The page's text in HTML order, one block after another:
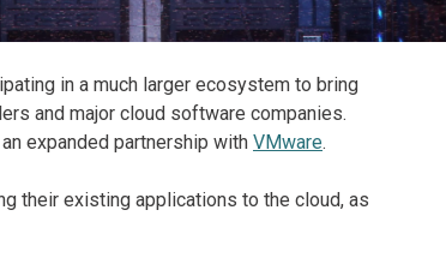
in a much larger ecosystem to bring
and major cloud software companies.
expanded partnership with VMware.
their existing applications to the cloud, as